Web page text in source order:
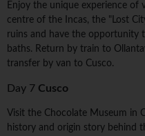
Enjoy the unique experience of
centre of the Incas, the "Lost
ruins and have the opportunity
baths. Return by train to
transfer by van to Cusco.
Day 7 Cusco
Visit the Chocolate Museum in
history and origin story behind